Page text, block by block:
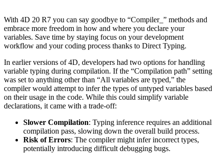
With 4D 20 R7 you can say goodbye to “Compiler_” methods and
embrace more freedom in how and where you declare your
variables. Save time by staying focus on your development
workflow and your coding process thanks to Direct Typing.
In earlier versions of 4D, developers had two options for handling
variable typing during compilation. If the “Compilation path” setting
was set to anything other than “All variables are typed,” the
compiler would attempt to infer the types of untyped variables based
on their usage in the code. While this could simplify variable
declarations, it came with a trade-off:
Slower Compilation: Typing inference requires an additional
compilation pass, slowing down the overall build process.
Risk of Errors: The compiler might infer incorrect types,
potentially introducing difficult debugging bugs.